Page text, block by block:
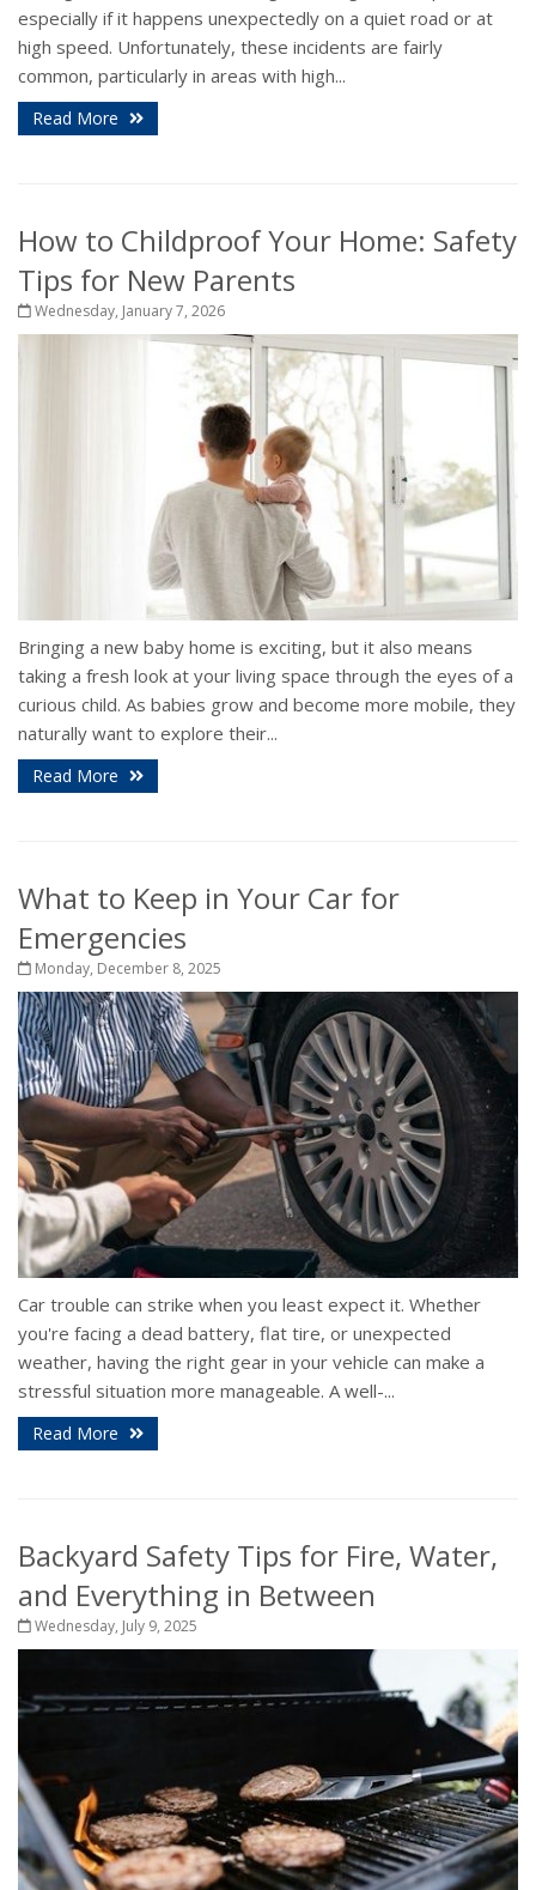
especially if it happens unexpectedly on a quiet road or at
high speed. Unfortunately, these incidents are fairly
common, particularly in areas with high...
Read More
How to Childproof Your Home: Safety
Tips for New Parents
Wednesday, January 7, 2026
Bringing a new baby home is exciting, but it also means
taking a fresh look at your living space through the eyes of a
curious child. As babies grow and become more mobile, they
naturally want to explore their...
Read More
What to Keep in Your Car for
Emergencies
Monday, December 8, 2025
Car trouble can strike when you least expect it. Whether
you're facing a dead battery, flat tire, or unexpected
weather, having the right gear in your vehicle can make a
stressful situation more manageable. A well-...
Read More
Backyard Safety Tips for Fire, Water,
and Everything in Between
Wednesday, July 9, 2025